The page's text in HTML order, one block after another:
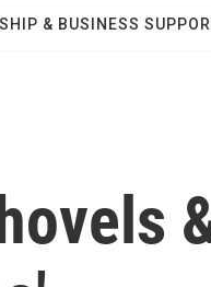
& BUSINESS